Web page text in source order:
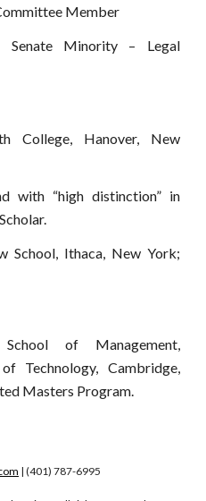
Member
Senate Minority – Legal
College, Hanover, New
with “high distinction” in
School, Ithaca, New York;
of Management,
Technology, Cambridge,
Masters Program.
| (401) 787-6995